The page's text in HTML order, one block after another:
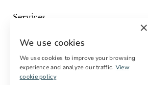
Services
International Buyers
Off-market properties
Services for buyers
×
We use cookies
We use cookies to improve your browsing
experience and analyze our traffic. View
cookie policy